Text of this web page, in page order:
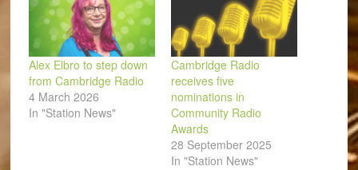
Alex Elbro to step down
from Cambridge Radio
4 March 2026
In "Station News"
Cambridge Radio
receives five
nominations in
Community Radio
Awards
28 September 2025
In "Station News"